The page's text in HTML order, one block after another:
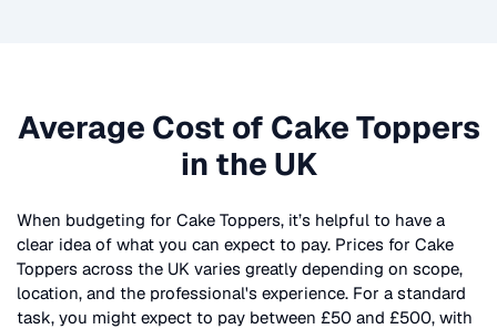
Average Cost of Cake Toppers
in the UK
When budgeting for Cake Toppers, it’s helpful to have a
clear idea of what you can expect to pay. Prices for Cake
Toppers across the UK varies greatly depending on scope,
location, and the professional's experience. For a standard
task, you might expect to pay between £50 and £500, with